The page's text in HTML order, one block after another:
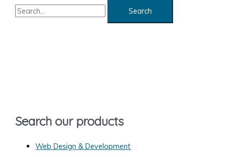
S
e
rSearch our products
Web Design & Development